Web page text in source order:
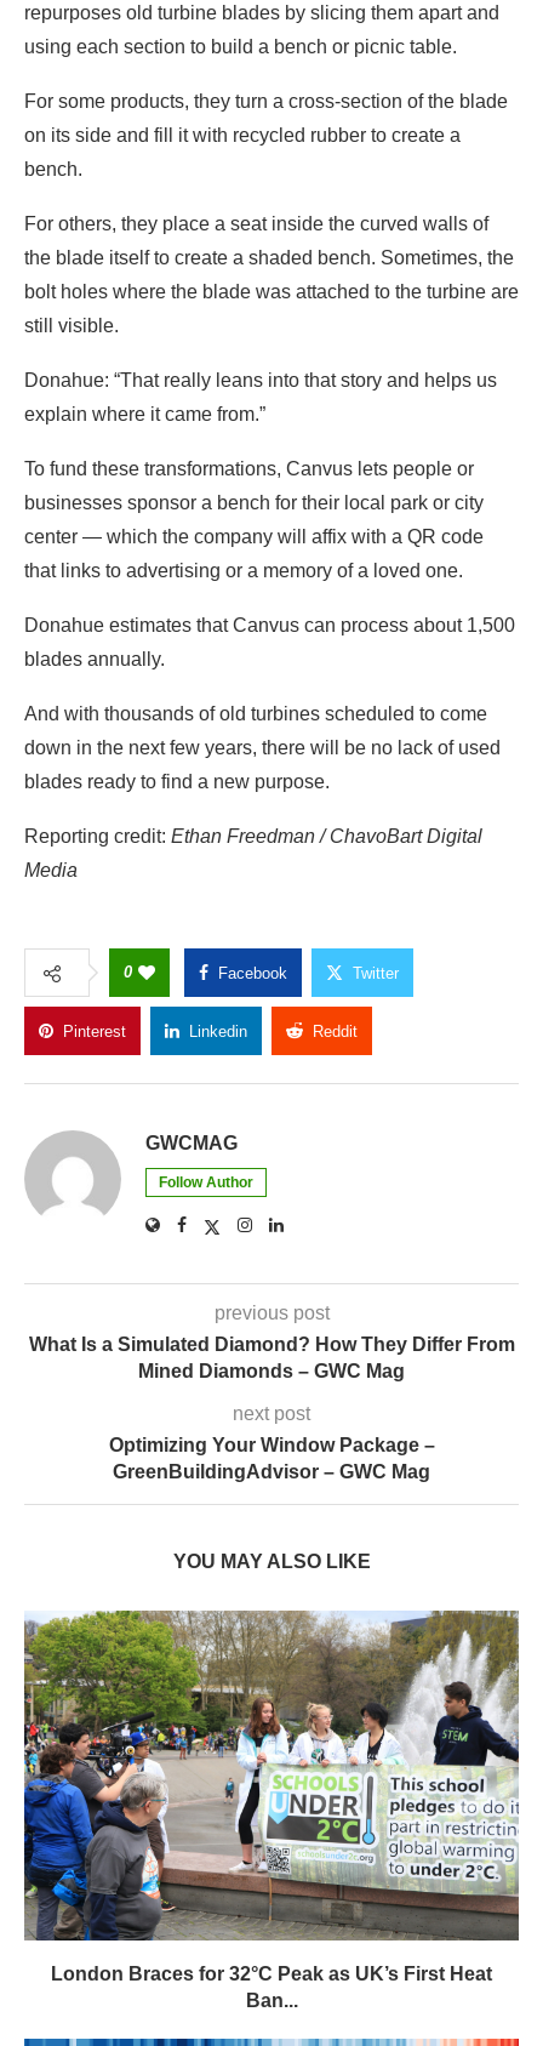
repurposes old turbine blades by slicing them apart and
using each section to build a bench or picnic table.
For some products, they turn a cross-section of the blade
on its side and fill it with recycled rubber to create a
bench.
For others, they place a seat inside the curved walls of
the blade itself to create a shaded bench. Sometimes, the
bolt holes where the blade was attached to the turbine are
still visible.
Donahue: “That really leans into that story and helps us
explain where it came from.”
To fund these transformations, Canvus lets people or
businesses sponsor a bench for their local park or city
center — which the company will affix with a QR code
that links to advertising or a memory of a loved one.
Donahue estimates that Canvus can process about 1,500
blades annually.
And with thousands of old turbines scheduled to come
down in the next few years, there will be no lack of used
blades ready to find a new purpose.
Reporting credit: Ethan Freedman / ChavoBart Digital
Media
0 Facebook Twitter
Pinterest Linkedin Reddit
GWCMAG
Follow Author
previous post
What Is a Simulated Diamond? How They Differ From
Mined Diamonds – GWC Mag
next post
Optimizing Your Window Package –
GreenBuildingAdvisor – GWC Mag
YOU MAY ALSO LIKE
London Braces for 32°C Peak as UK’s First Heat
Ban...